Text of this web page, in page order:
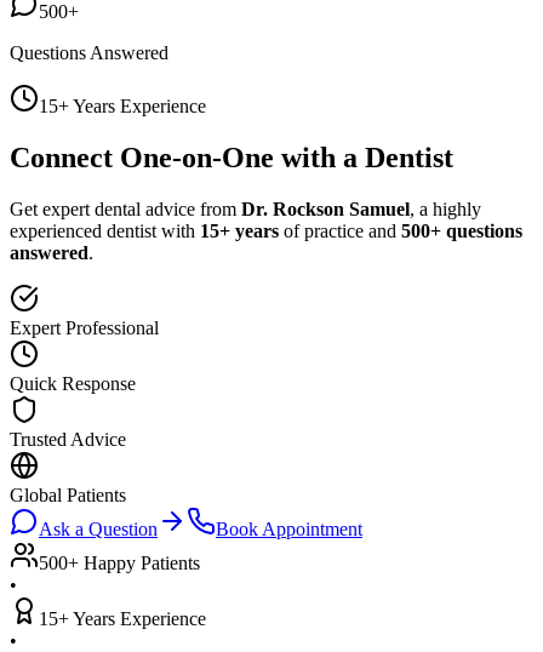
500+
Questions Answered
15+ Years Experience
Connect One-on-One with a Dentist
Get expert dental advice from Dr. Rockson Samuel, a highly
experienced dentist with 15+ years of practice and 500+ questions
answered.
Expert Professional
Quick Response
Trusted Advice
Global Patients
Ask a Question
Book Appointment
500+ Happy Patients
•
15+ Years Experience
•